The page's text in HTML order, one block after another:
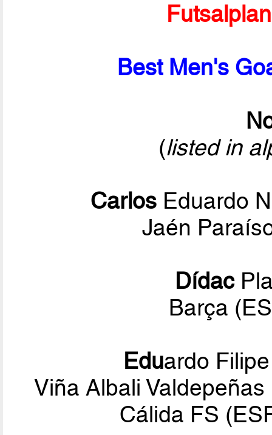
Best Men's
(listed in
CarlosEduardo
Jaén
Dídac
Barça
Eduardo
Viña Albali
Cálida FS